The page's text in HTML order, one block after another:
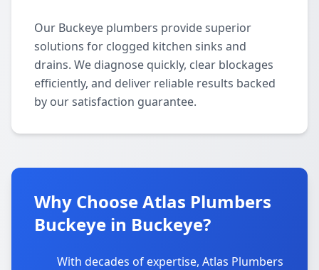
Our Buckeye plumbers provide superior
solutions for clogged kitchen sinks and
drains. We diagnose quickly, clear blockages
efficiently, and deliver reliable results backed
by our satisfaction guarantee.
Why Choose Atlas Plumbers
Buckeye in Buckeye?
With decades of expertise, Atlas Plumbers